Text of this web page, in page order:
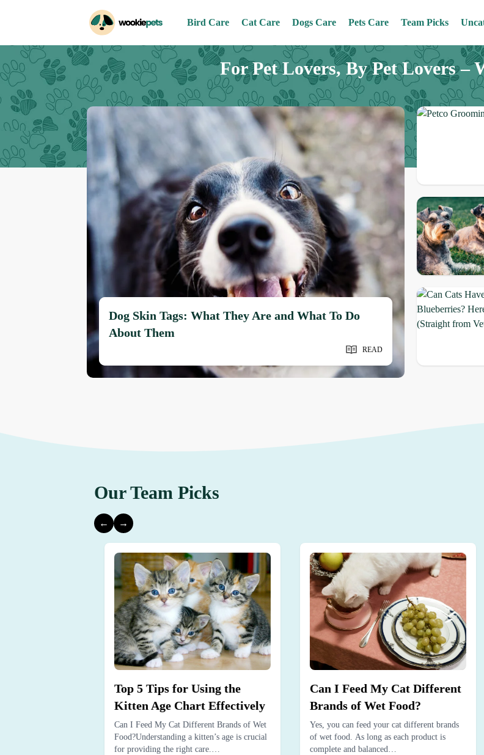
Bird Care Cat Care Dogs Care Pets Care Team Picks
For Pet Lovers, By Pet Lovers –
Dog Skin Tags: What They Are and What To Do
About Them
READ
Our Team Picks
← →
Top 5 Tips for Using the
Kitten Age Chart Effectively
Can I Feed My Cat Different Brands of Wet
Food?Understanding a kitten’s age is crucial
for providing the right care.…
Can I Feed My Cat Different
Brands of Wet Food?
Yes, you can feed your cat different brands
of wet food. As long as each product is
complete and balanced…